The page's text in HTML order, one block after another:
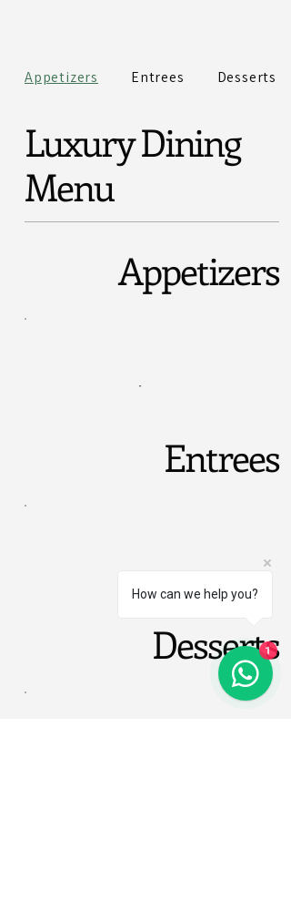
Luxury Dining
Menu
Appetizers
Entrees
Desserts
Appetizers Entrees Desserts
How can we help you?
1